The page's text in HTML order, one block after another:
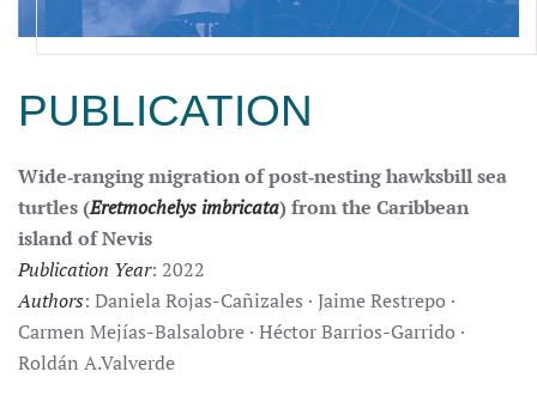
PUBLICATION
Wide‑ranging migration of post‑nesting hawksbill sea
turtles (Eretmochelys imbricata) from the Caribbean
island of Nevis
Publication Year: 2022
Authors: Daniela Rojas-Cañizales · Jaime Restrepo ·
Carmen Mejías-Balsalobre · Héctor Barrios-Garrido ·
Roldán A.Valverde